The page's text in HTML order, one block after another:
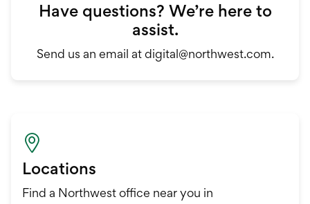
Have questions? We’re here to
assist.
Send us an email at digital@northwest.com.
Locations
Find a Northwest office near you in